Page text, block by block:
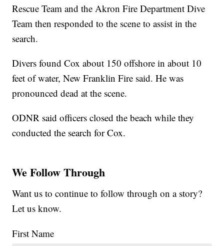
Rescue Team and the Akron Fire Department Dive
Team then responded to the scene to assist in the
search.
Divers found Cox about 150 offshore in about 10
feet of water, New Franklin Fire said. He was
pronounced dead at the scene.
ODNR said officers closed the beach while they
conducted the search for Cox.
We Follow Through
Want us to continue to follow through on a story?
Let us know.
First Name